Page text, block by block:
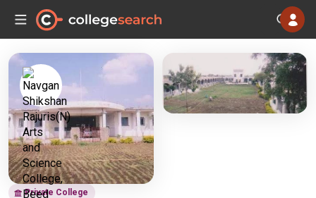
Private College